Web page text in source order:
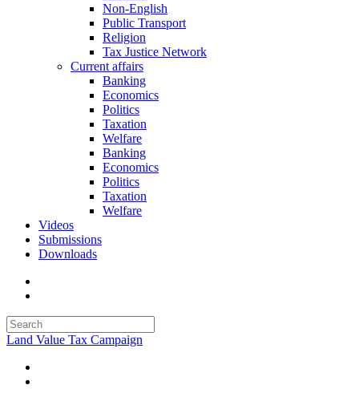
Non-English
Public Transport
Religion
Tax Justice Network
Current affairs
Banking
Economics
Politics
Taxation
Welfare
Banking
Economics
Politics
Taxation
Welfare
Videos
Submissions
Downloads
Land Value Tax Campaign